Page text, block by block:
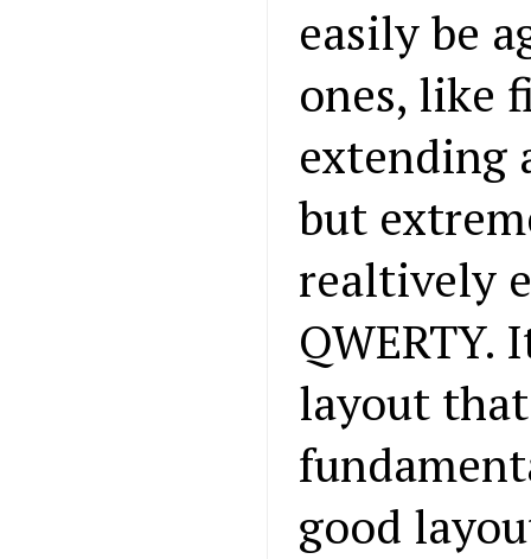
easily be
ones, like
extending
but
realtively
QWERTY.
layout
good